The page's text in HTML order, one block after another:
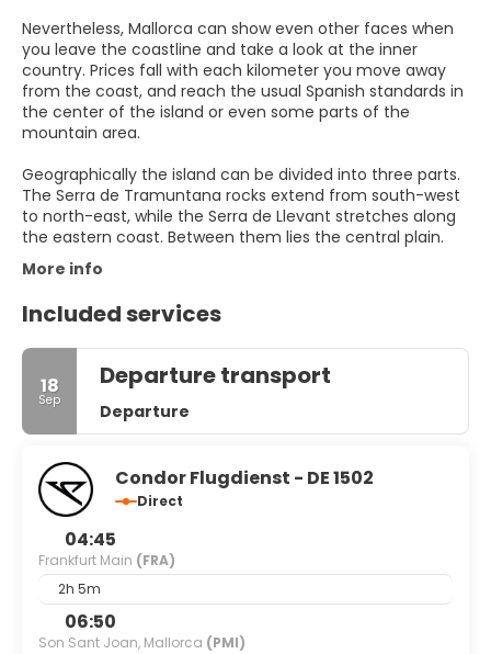
Nevertheless, Mallorca can show even other faces when
you leave the coastline and take a look at the inner
country. Prices fall with each kilometer you move away
from the coast, and reach the usual Spanish standards in
the center of the island or even some parts of the
mountain area.
Geographically the island can be divided into three parts.
The Serra de Tramuntana rocks extend from south-west
to north-east, while the Serra de Llevant stretches along
More info
Included services
18
Sep
Departure transport
Departure
Condor Flugdienst - DE 1502
Direct
04:45
Frankfurt Main (FRA)
2h 5m
06:50
Son Sant Joan, Mallorca (PMI)